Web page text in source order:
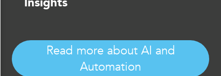
Read more about AI and
Automation